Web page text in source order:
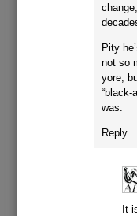
Pity
not so
yore,
“black-
was.
Reply
It